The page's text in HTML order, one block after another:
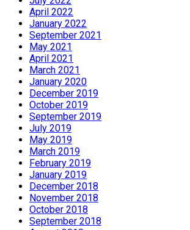
April 2022
January 2022
September 2021
May 2021
April 2021
March 2021
January 2020
December 2019
October 2019
September 2019
July 2019
May 2019
March 2019
February 2019
January 2019
December 2018
November 2018
October 2018
September 2018